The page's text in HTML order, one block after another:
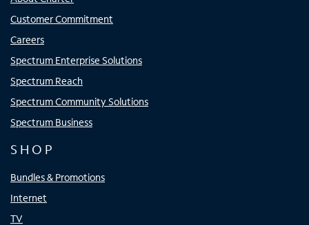
Customer Commitment
Careers
Spectrum Enterprise Solutions
Spectrum Reach
Spectrum Community Solutions
Spectrum Business
SHOP
Bundles & Promotions
Internet
TV